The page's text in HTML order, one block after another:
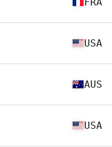
USA
AUS
USA